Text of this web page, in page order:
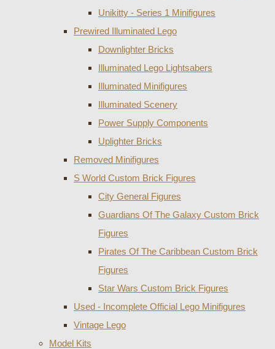
Unikitty - Series 1 Minifigures
Prewired Illuminated Lego
Downlighter Bricks
Illuminated Lego Lightsabers
Illuminated Minifigures
Illuminated Scenery
Power Supply Components
Uplighter Bricks
Removed Minifigures
S World Custom Brick Figures
City General Figures
Guardians Of The Galaxy Custom Brick
Figures
Pirates Of The Caribbean Custom Brick
Figures
Star Wars Custom Brick Figures
Used - Incomplete Official Lego Minifigures
Vintage Lego
Model Kits